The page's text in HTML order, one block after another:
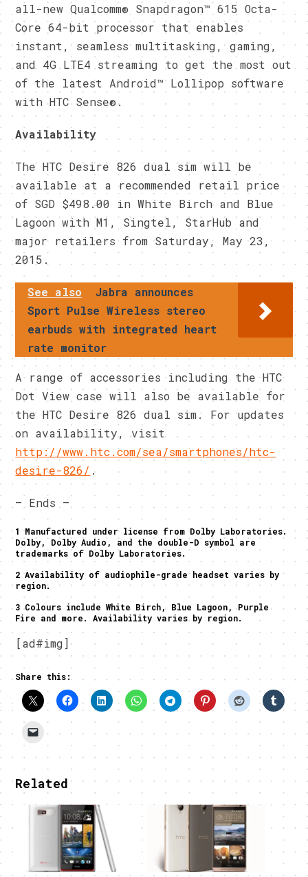
all-new Qualcomm® Snapdragon™ 615 Octa-
Core 64-bit processor that enables
instant, seamless multitasking, gaming,
and 4G LTE4 streaming to get the most out
of the latest Android™ Lollipop software
with HTC Sense®.
Availability
The HTC Desire 826 dual sim will be
available at a recommended retail price
of SGD $498.00 in White Birch and Blue
Lagoon with M1, Singtel, StarHub and
major retailers from Saturday, May 23,
2015.
See also
Jabra announces
Sport Pulse Wireless stereo
earbuds with integrated heart
rate monitor
A range of accessories including the HTC
Dot View case will also be available for
the HTC Desire 826 dual sim. For updates
on availability, visit
http://www.htc.com/sea/smartphones/htc-
desire-826/ .
– Ends –
1 Manufactured under license from Dolby Laboratories.
Dolby, Dolby Audio, and the double-D symbol are
trademarks of Dolby Laboratories.
2 Availability of audiophile-grade headset varies by
region.
3 Colours include White Birch, Blue Lagoon, Purple
Fire and more. Availability varies by region.
[ad#img]
Share this:
Related